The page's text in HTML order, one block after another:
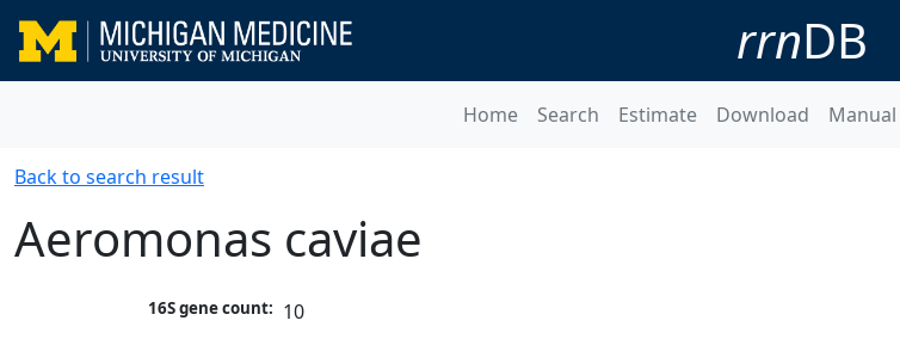
rrnDB
Home Search Estimate Download Manual
Back to search result
Aeromonas caviae
16S gene count: 10